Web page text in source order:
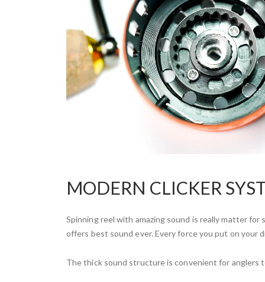
MODERN CLICKER
Spinning reel with amazing sound is really matter
offers best sound ever. Every force you put on your
The thick sound structure is convenient for anglers